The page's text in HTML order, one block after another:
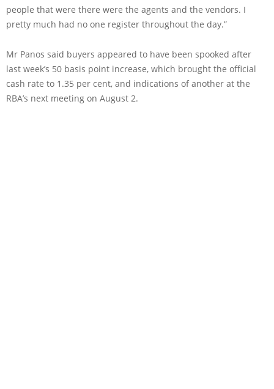
people that were there were the agents and the vendors. I
pretty much had no one register throughout the day.”
Mr Panos said buyers appeared to have been spooked after
last week’s 50 basis point increase, which brought the official
cash rate to 1.35 per cent, and indications of another at the
RBA’s next meeting on August 2.